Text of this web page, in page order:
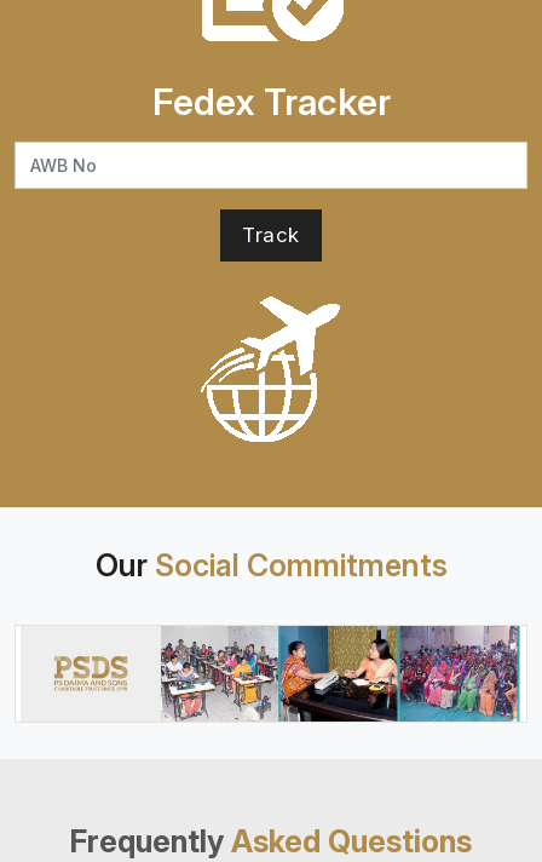
Fedex Tracker
Our Social Commitments
Frequently Asked Questions